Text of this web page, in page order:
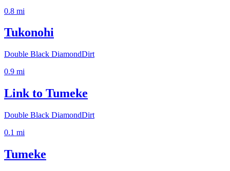
0.8 mi
Tukonohi
Double Black DiamondDirt
0.9 mi
Link to Tumeke
Double Black DiamondDirt
0.1 mi
Tumeke